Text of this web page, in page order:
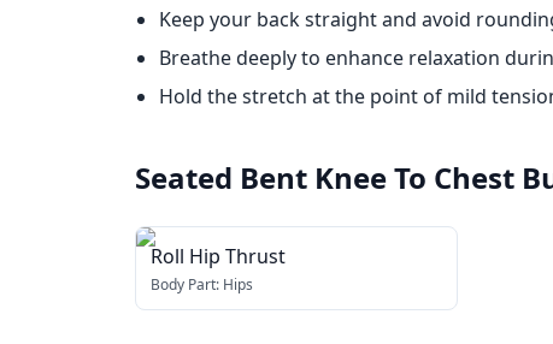
Keep your back straight and avoid
Breathe deeply to enhance relaxation
Hold the stretch at the point of mild
Seated Bent Knee To Chest
Roll Hip Thrust
Body Part: Hips